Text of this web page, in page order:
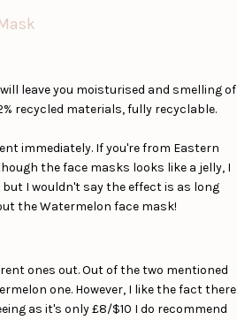
leave you moisturised and smelling of
recycled materials, fully recyclable.
immediately. If you're from Eastern
the face masks looks like a jelly, I
I wouldn't say the effect is as long
the Watermelon face mask!
ones out. Out of the two mentioned
one. However, I like the fact there
as it's only £8/$10 I do recommend